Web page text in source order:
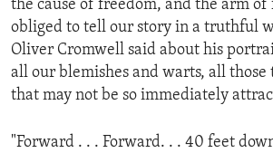
the cause of freedom, and the arm of
obliged to tell our story in a truthful
Oliver Cromwell said about his
all our blemishes and warts, all those
that may not be so immediately
"Forward . . . Forward. . . 40 feet